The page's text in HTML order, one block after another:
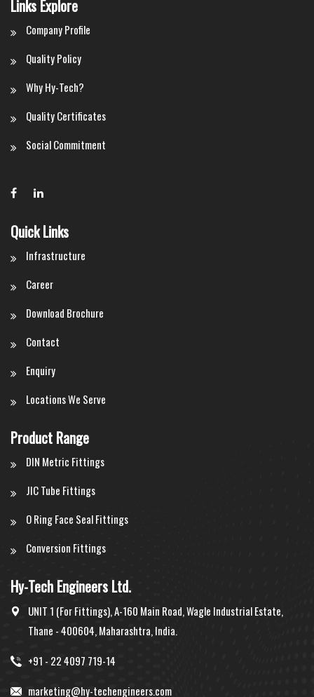
Links Explore
Company Profile
Quality Policy
Why Hy-Tech?
Quality Certificates
Social Commitment
Quick Links
Infrastructure
Career
Download Brochure
Contact
Enquiry
Locations We Serve
Product Range
DIN Metric Fittings
JIC Tube Fittings
O Ring Face Seal Fittings
Conversion Fittings
Hy-Tech Engineers Ltd.
UNIT 1 (For Fittings), A-160 Main Road, Wagle Industrial Estate,
Thane - 400604, Maharashtra, India.
+91 - 22 4097 719-14
marketing@hy-techengineers.com